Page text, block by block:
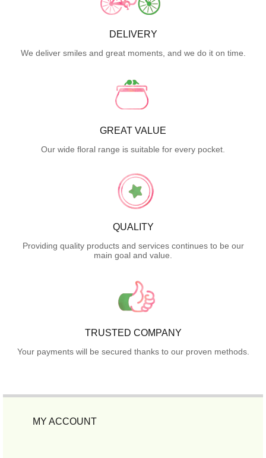
DELIVERY
We deliver smiles and great moments, and we do it on time.
GREAT VALUE
Our wide floral range is suitable for every pocket.
QUALITY
Providing quality products and services continues to be our
main goal and value.
TRUSTED COMPANY
Your payments will be secured thanks to our proven methods.
MY ACCOUNT